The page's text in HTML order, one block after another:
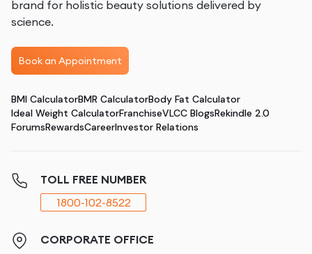
brand for holistic beauty solutions delivered by
science.
Book an Appointment
BMI CalculatorBMR CalculatorBody Fat Calculator
Ideal Weight CalculatorFranchiseVLCC BlogsRekindle 2.0
ForumsRewardsCareerInvestor Relations
TOLL FREE NUMBER
1800-102-8522
CORPORATE OFFICE